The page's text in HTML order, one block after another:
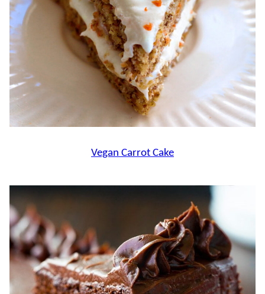
Vegan Carrot Cake